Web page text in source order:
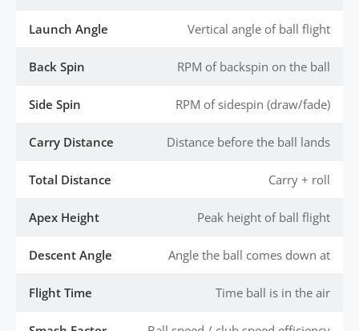
Launch Angle Vertical angle of ball flight
Back Spin RPM of backspin on the ball
Side Spin RPM of sidespin (draw/fade)
Carry Distance Distance before the ball lands
Total Distance Carry + roll
Apex Height Peak height of ball flight
Descent Angle Angle the ball comes down at
Flight Time Time ball is in the air